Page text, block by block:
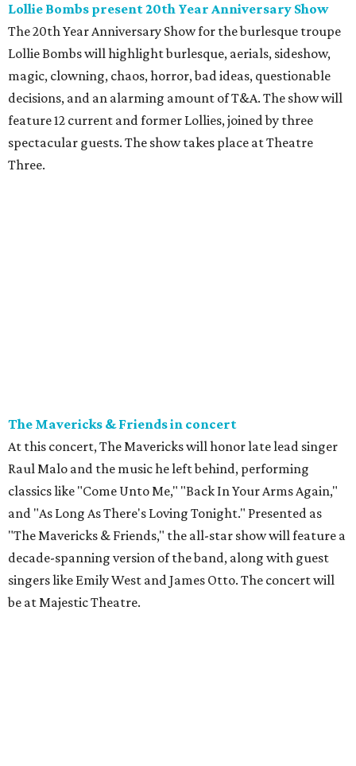
Lollie Bombs present 20th Year Anniversary Show
The 20th Year Anniversary Show for the burlesque troupe
Lollie Bombs will highlight burlesque, aerials, sideshow,
magic, clowning, chaos, horror, bad ideas, questionable
decisions, and an alarming amount of T&A. The show will
feature 12 current and former Lollies, joined by three
spectacular guests. The show takes place at Theatre
Three.
The Mavericks & Friends in concert
At this concert, The Mavericks will honor late lead singer
Raul Malo and the music he left behind, performing
classics like "Come Unto Me," "Back In Your Arms Again,"
and "As Long As There's Loving Tonight." Presented as
"The Mavericks & Friends," the all-star show will feature a
decade-spanning version of the band, along with guest
singers like Emily West and James Otto. The concert will
be at Majestic Theatre.